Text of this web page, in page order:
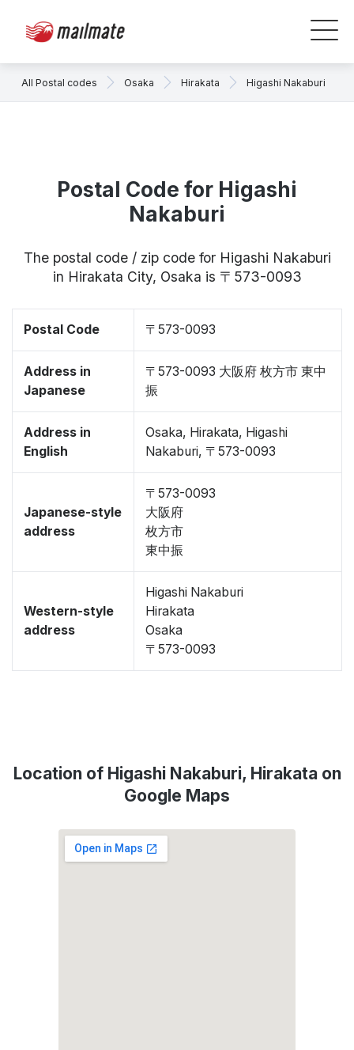
All Postal codes Osaka Hirakata Higashi Nakaburi
Postal Code for Higashi
Nakaburi
The postal code / zip code for Higashi Nakaburi
in Hirakata City, Osaka is 〒573-0093
Postal Code 〒573-0093
Address in
Japanese
〒573-0093 大阪府 枚方市 東中
振
Address in
English
Osaka, Hirakata, Higashi
Nakaburi, 〒573-0093
Japanese-style
address
〒573-0093
大阪府
枚方市
東中振
Western-style
address
Higashi Nakaburi
Hirakata
Osaka
〒573-0093
Location of Higashi Nakaburi, Hirakata on
Google Maps